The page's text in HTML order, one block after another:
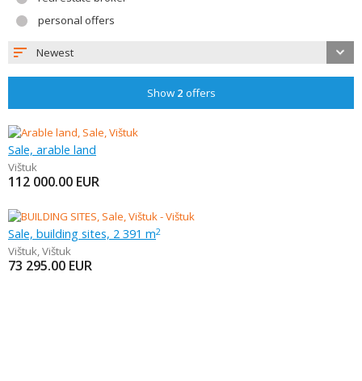
personal offers
Newest
Show 2 offers
Sale, arable land
Vištuk
112 000.00 EUR
Sale, building sites, 2 391 m2
Vištuk,Vištuk
73 295.00 EUR